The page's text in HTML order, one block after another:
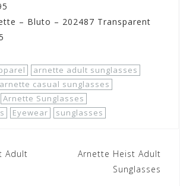
– Bluto – 202487 Transparent
arnette adult sunglasses
arnette casual sunglasses
Arnette Sunglasses
Eyewear sunglasses
Adult
Arnette Heist Adult
Sunglasses